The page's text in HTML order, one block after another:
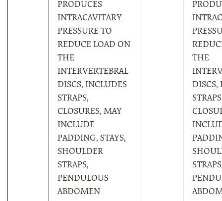
PRODUCES
INTRACAVITARY
PRESSURE TO
REDUCE LOAD ON
THE
INTERVERTEBRAL
DISCS, INCLUDES
STRAPS,
CLOSURES, MAY
INCLUDE
PADDING, STAYS,
SHOULDER
STRAPS,
PENDULOUS
ABDOMEN
THE
DISCS,